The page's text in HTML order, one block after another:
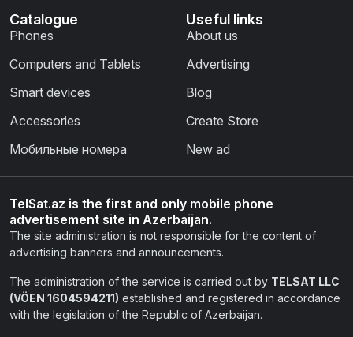
Catalogue
Phones
Computers and Tablets
Smart devices
Accessories
Мобильные номера
Useful links
About us
Advertising
Blog
Create Store
New ad
TelSat.az is the first and only mobile phone
advertisement site in Azerbaijan.
The site administration is not responsible for the content of
advertising banners and announcements.
The administration of the service is carried out by TELSAT LLC
(VÖEN 1604594211) established and registered in accordance
with the legislation of the Republic of Azerbaijan.